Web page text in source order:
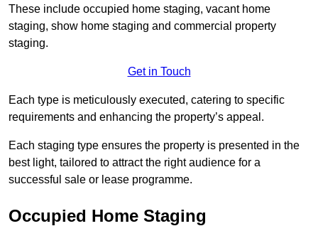
These include occupied home staging, vacant home
staging, show home staging and commercial property
staging.
Get in Touch
Each type is meticulously executed, catering to specific
requirements and enhancing the property’s appeal.
Each staging type ensures the property is presented in the
best light, tailored to attract the right audience for a
successful sale or lease programme.
Occupied Home Staging